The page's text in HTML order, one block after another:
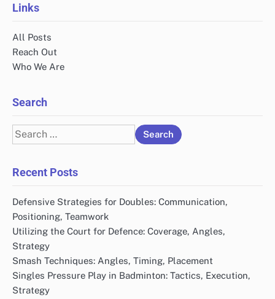
Links
All Posts
Reach Out
Who We Are
Search
Search
for:
Recent Posts
Defensive Strategies for Doubles: Communication,
Positioning, Teamwork
Utilizing the Court for Defence: Coverage, Angles,
Strategy
Smash Techniques: Angles, Timing, Placement
Singles Pressure Play in Badminton: Tactics, Execution,
Strategy